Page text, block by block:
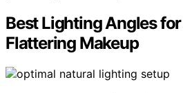
Best Lighting Angles
Flattering Makeup